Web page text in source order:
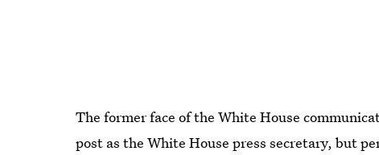
The former face of the White House
post as the White House press secretary, but